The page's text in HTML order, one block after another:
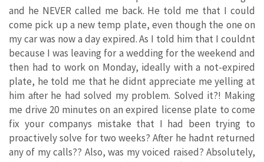
and he NEVER called me back. He told me that I could
come pick up a new temp plate, even though the one on
my car was now a day expired. As I told him that I couldnt
because I was leaving for a wedding for the weekend and
then had to work on Monday, ideally with a not-expired
plate, he told me that he didnt appreciate me yelling at
him after he had solved my problem. Solved it?! Making
me drive 20 minutes on an expired license plate to come
fix your companys mistake that I had been trying to
proactively solve for two weeks? After he hadnt returned
any of my calls?? Also, was my voiced raised? Absolutely,